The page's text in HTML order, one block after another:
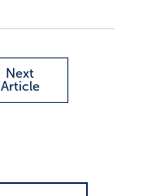
Next
Article